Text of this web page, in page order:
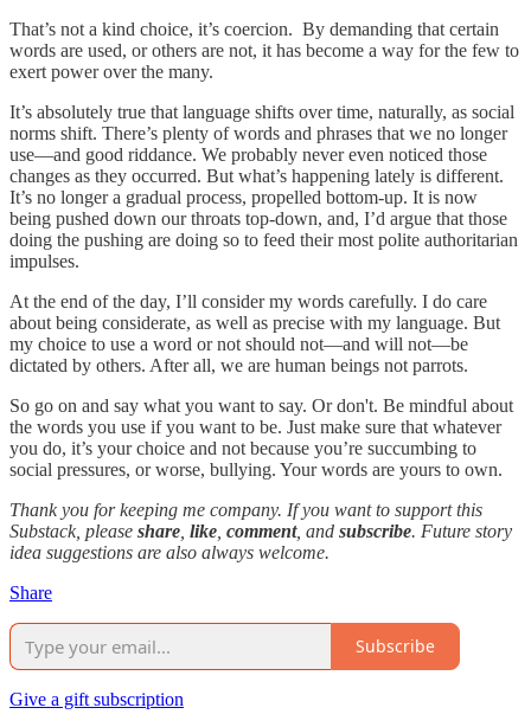
That’s not a kind choice, it’s coercion. By demanding that certain
words are used, or others are not, it has become a way for the few to
exert power over the many.
It’s absolutely true that language shifts over time, naturally, as social
norms shift. There’s plenty of words and phrases that we no longer
use—and good riddance. We probably never even noticed those
changes as they occurred. But what’s happening lately is different.
It’s no longer a gradual process, propelled bottom-up. It is now
being pushed down our throats top-down, and, I’d argue that those
doing the pushing are doing so to feed their most polite authoritarian
impulses.
At the end of the day, I’ll consider my words carefully. I do care
about being considerate, as well as precise with my language. But
my choice to use a word or not should not—and will not—be
dictated by others. After all, we are human beings not parrots.
So go on and say what you want to say. Or don't. Be mindful about
the words you use if you want to be. Just make sure that whatever
you do, it’s your choice and not because you’re succumbing to
social pressures, or worse, bullying. Your words are yours to own.
Thank you for keeping me company. If you want to support this
Substack, please share like comment, and subscribe. Future story
idea suggestions are also always welcome.
Share
Subscribe
Give a gift subscription